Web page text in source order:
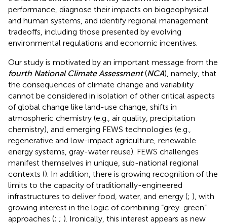
performance, diagnose their impacts on biogeophysical
and human systems, and identify regional management
tradeoffs, including those presented by evolving
environmental regulations and economic incentives.
Our study is motivated by an important message from the
fourth National Climate Assessment(NCA), namely, that
the consequences of climate change and variability
cannot be considered in isolation of other critical aspects
of global change like land-use change, shifts in
atmospheric chemistry (e.g., air quality, precipitation
chemistry), and emerging FEWS technologies (e.g.,
regenerative and low-impact agriculture, renewable
energy systems, gray-water reuse). FEWS challenges
manifest themselves in unique, sub-national regional
contexts (). In addition, there is growing recognition of the
limits to the capacity of traditionally-engineered
infrastructures to deliver food, water, and energy (; ), with
growing interest in the logic of combining “grey-green”
approaches (; ; ). Ironically, this interest appears as new